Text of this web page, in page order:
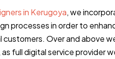
in Kerugoya, we
processes in order to
Over and above
full digital service provider